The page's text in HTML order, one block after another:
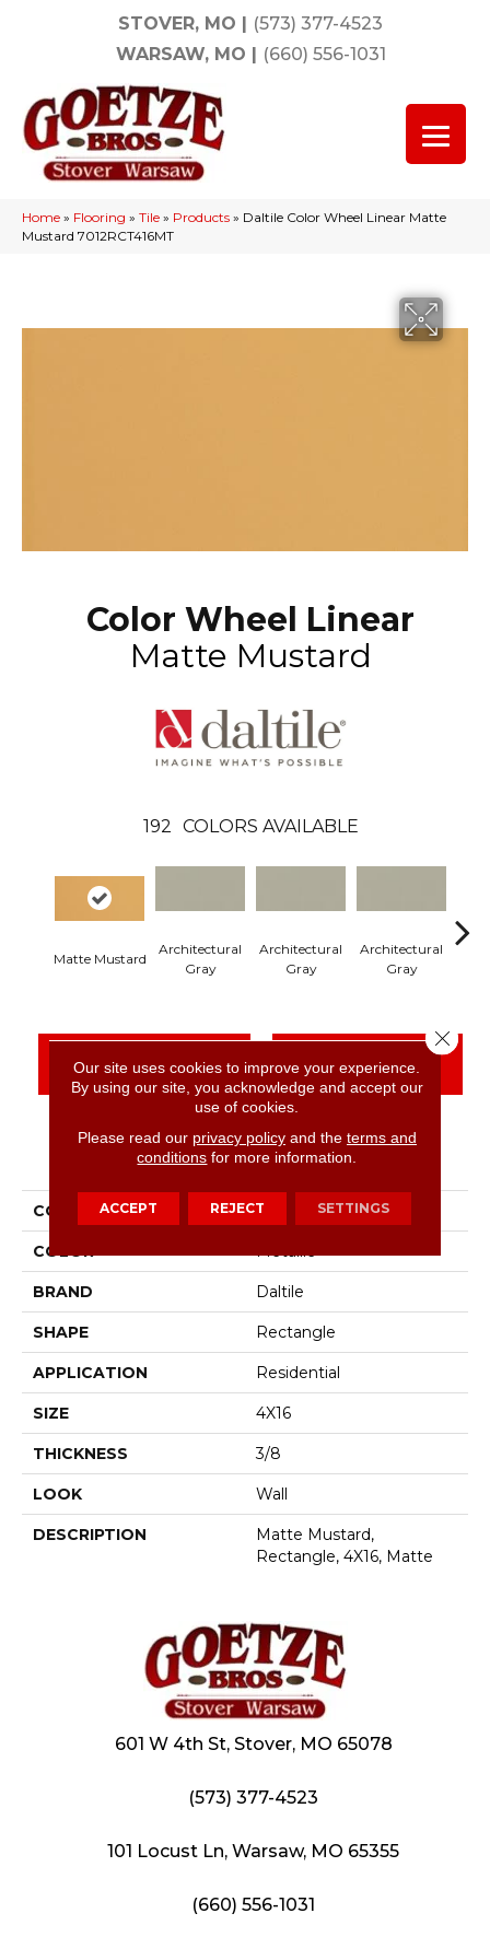
STOVER, MO | (573) 377-4523
WARSAW, MO | (660) 556-1031
Home » Flooring » Tile » Products » Daltile Color Wheel Linear Matte
Mustard 7012RCT416MT
Color Wheel Linear
Matte Mustard
192 COLORS AVAILABLE
Matte Mustard
Architectural
Gray
Architectural
Gray
Architectural
Gray
CONTACT US FINANCING
PRODUCT ATTRIBUTES
COLLECTION Color Wheel Linear
COLOR Metallic
BRAND Daltile
SHAPE Rectangle
APPLICATION Residential
SIZE 4X16
THICKNESS 3/8
LOOK Wall
DESCRIPTION
Matte Mustard,
Rectangle, 4X16, Matte
601 W 4th St, Stover, MO 65078
(573) 377-4523
101 Locust Ln, Warsaw, MO 65355
(660) 556-1031
Our site uses cookies to improve your experience.
By using our site, you acknowledge and accept our
use of cookies.
Please read our privacy policyand the terms and
conditions for more information.
ACCEPT REJECT SETTINGS
Close